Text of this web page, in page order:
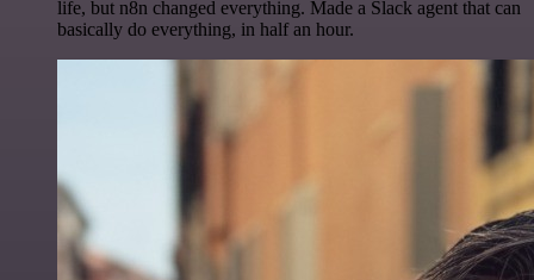
life, but n8n changed everything. Made a Slack agent that can
basically do everything, in half an hour.